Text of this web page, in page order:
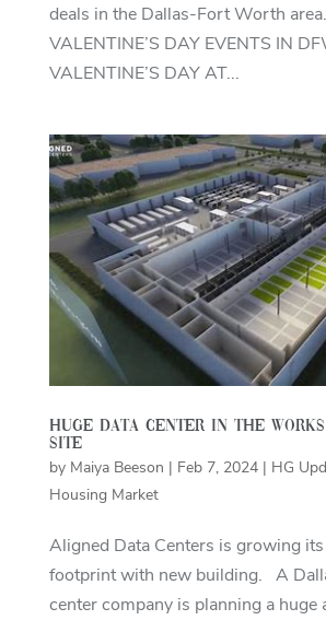
deals in the Dallas-Fort Worth area.
VALENTINE’S DAY EVENTS IN
VALENTINE’S DAY AT...
Huge data center in the
site
by Maiya Beeson | Feb 7, 2024| HG
Housing Market
Aligned Data Centers is growing
footprint with new building. A
center company is planning a huge